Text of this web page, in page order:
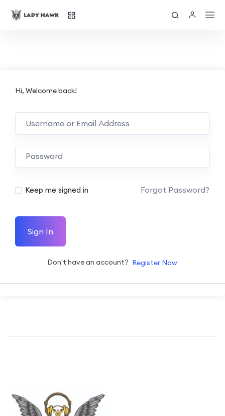
Hi, Welcome back!
Keep me signed in Forgot Password?
Sign In
Don't have an account? Register Now